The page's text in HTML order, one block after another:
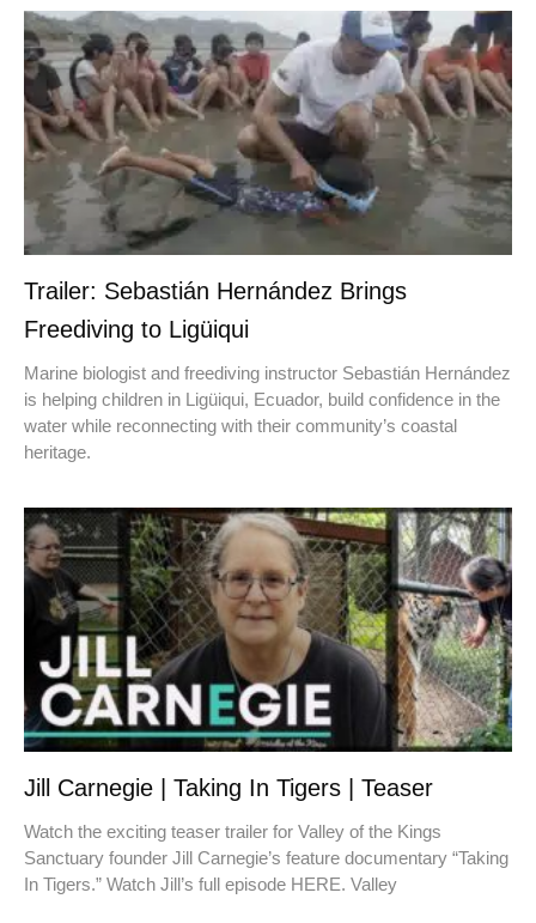
Trailer: Sebastián Hernández Brings
Freediving to Ligüiqui
Marine biologist and freediving instructor Sebastián Hernández
is helping children in Ligüiqui, Ecuador, build confidence in the
water while reconnecting with their community’s coastal
heritage.
Jill Carnegie | Taking In Tigers | Teaser
Watch the exciting teaser trailer for Valley of the Kings
Sanctuary founder Jill Carnegie’s feature documentary “Taking
In Tigers.” Watch Jill’s full episode HERE. Valley